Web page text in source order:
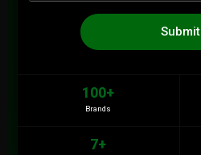
Submit
100+
Brands
7+